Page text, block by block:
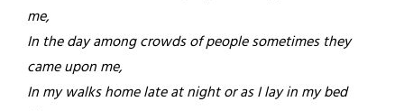
me,
In the day among crowds of people sometimes they
came upon me,
In my walks home late at night or as I lay in my bed